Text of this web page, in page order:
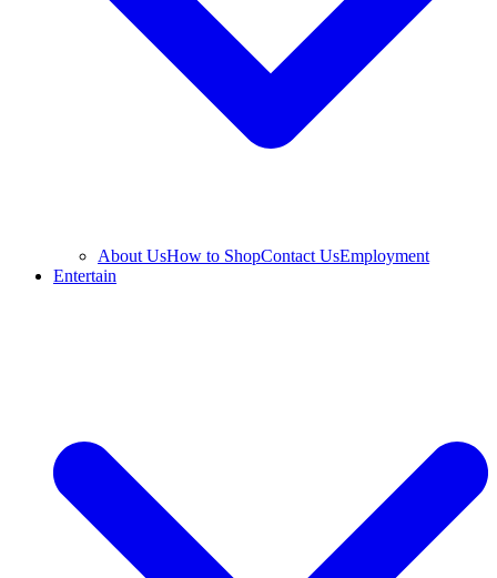
About UsHow to ShopContact UsEmployment
Entertain